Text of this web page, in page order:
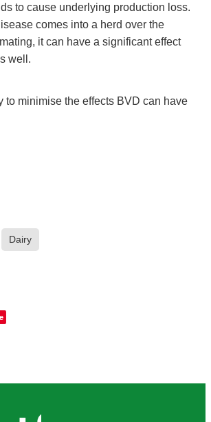
to cause underlying production loss.
comes into a herd over the
it can have a significant effect
well.
to minimise the effects BVD can have
Dairy